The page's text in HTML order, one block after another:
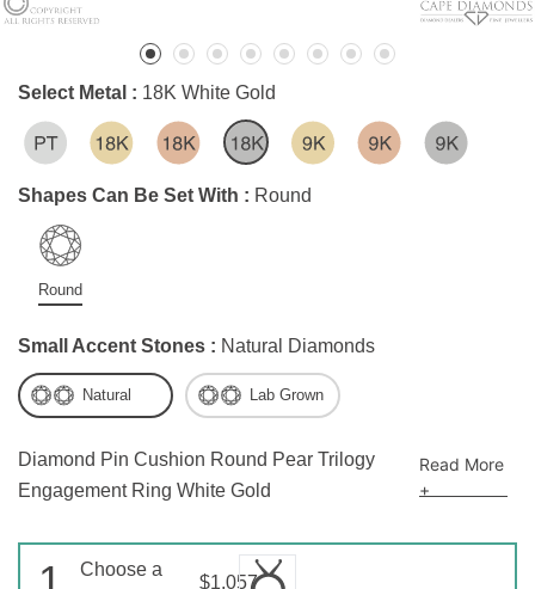
Diamond Pin Cushion Round Pear Trilogy
Engagement Ring White Gold
Read More
+
Select Metal : 18K White Gold
Shapes Can Be Set With : Round
Round
Small Accent Stones : Natural Diamonds
Natural Lab Grown
Choose a
$1,057